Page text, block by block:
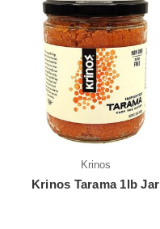
Krinos
Krinos Tarama 1lb Jar